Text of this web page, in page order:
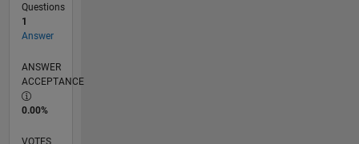
Questions
1
Answer
ANSWER
ACCEPTANCE
0.00%